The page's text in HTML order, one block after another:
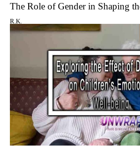
The Role of Gender in Shaping
R.K.